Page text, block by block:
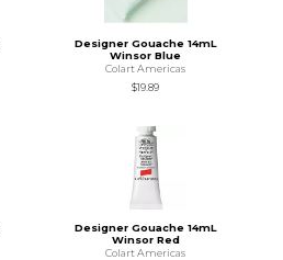
Designer Gouache 14mL
Winsor Blue
Colart Americas
$19.89
Designer Gouache 14mL
Winsor Red
Colart Americas